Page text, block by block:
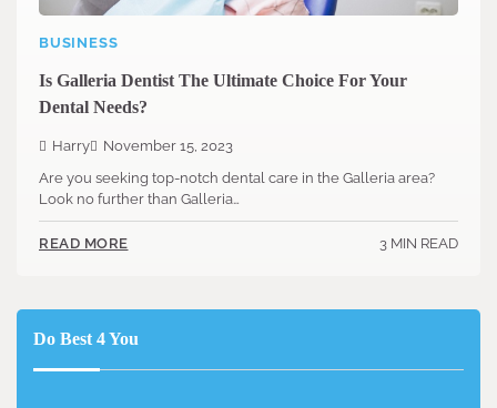
BUSINESS
Is Galleria Dentist The Ultimate Choice For Your
Dental Needs?
Harry
November 15, 2023
Are you seeking top-notch dental care in the Galleria area?
Look no further than Galleria…
READ MORE 3 MIN READ
Do Best 4 You